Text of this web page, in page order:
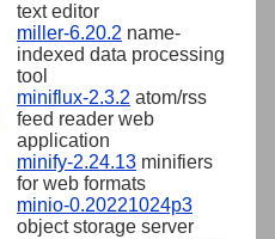
text editor
miller-6.20.2 name-
indexed data processing
tool
miniflux-2.3.2 atom/rss
feed reader web
application
minify-2.24.13 minifiers
for web formats
minio-0.20221024p3
object storage server